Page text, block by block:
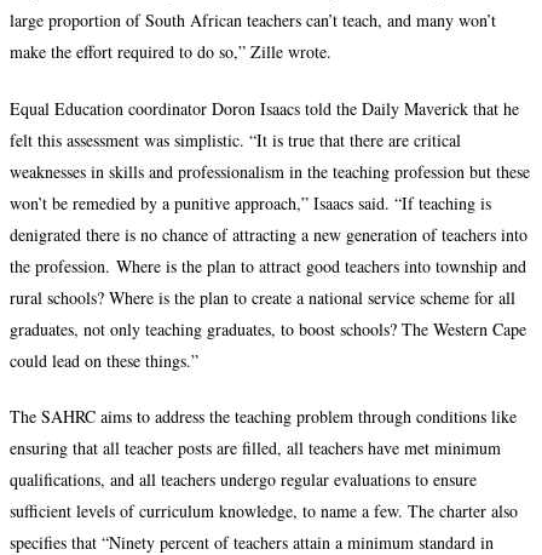
large proportion of South African teachers can’t teach, and many won’t
make the effort required to do so,” Zille wrote.
Equal Education coordinator Doron Isaacs told the Daily Maverick that he
felt this assessment was simplistic. “It is true that there are critical
weaknesses in skills and professionalism in the teaching profession but these
won’t be remedied by a punitive approach,” Isaacs said. “If teaching is
denigrated there is no chance of attracting a new generation of teachers into
the profession. Where is the plan to attract good teachers into township and
rural schools? Where is the plan to create a national service scheme for all
graduates, not only teaching graduates, to boost schools? The Western Cape
could lead on these things.”
The SAHRC aims to address the teaching problem through conditions like
ensuring that all teacher posts are filled, all teachers have met minimum
qualifications, and all teachers undergo regular evaluations to ensure
sufficient levels of curriculum knowledge, to name a few. The charter also
specifies that “Ninety percent of teachers attain a minimum standard in